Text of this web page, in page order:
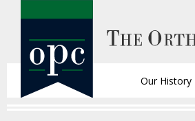
Our History